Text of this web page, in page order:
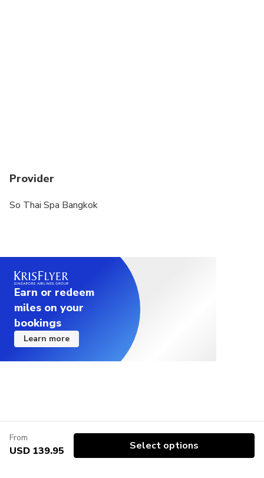
Provider
So Thai Spa Bangkok
Earn or redeem
miles on your
bookings
Learn more
From
USD 139.95 Select options